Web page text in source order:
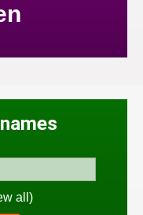
all)